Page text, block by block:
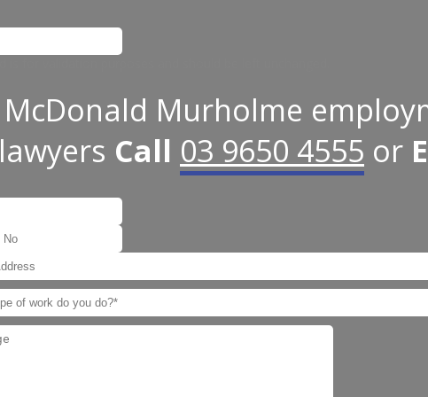
McDonald Murholme
lawyers Call 03 9650 4555 or